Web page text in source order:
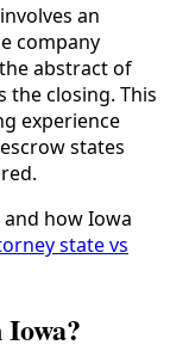
an
company
abstract of
the closing. This
experience
states
how Iowa
state vs